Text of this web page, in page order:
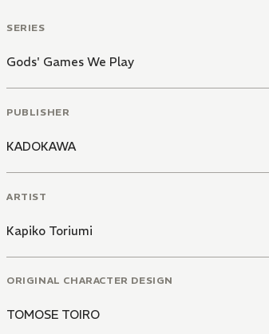
SERIES
Gods' Games We Play
PUBLISHER
KADOKAWA
ARTIST
Kapiko Toriumi
ORIGINAL CHARACTER DESIGN
TOMOSE TOIRO